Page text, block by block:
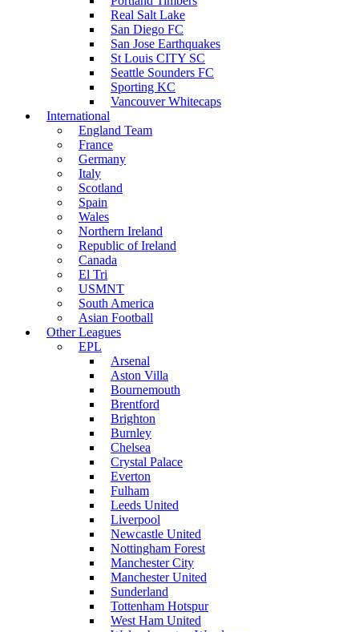
Real Salt Lake
San Diego FC
San Jose Earthquakes
St Louis CITY SC
Seattle Sounders FC
Sporting KC
Vancouver Whitecaps
International
England Team
France
Germany
Italy
Scotland
Spain
Wales
Northern Ireland
Republic of Ireland
Canada
El Tri
USMNT
South America
Asian Football
Other Leagues
EPL
Arsenal
Aston Villa
Bournemouth
Brentford
Brighton
Burnley
Chelsea
Crystal Palace
Everton
Fulham
Leeds United
Liverpool
Newcastle United
Nottingham Forest
Manchester City
Manchester United
Sunderland
Tottenham Hotspur
West Ham United